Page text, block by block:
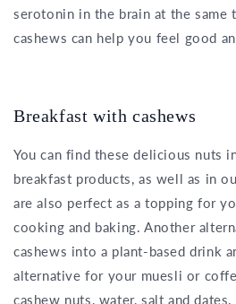
serotonin in the brain at the same
cashews can help you feel good
Breakfast with cashews
You can find these delicious nuts
breakfast products, as well as in
are also perfect as a topping for
cooking and baking. Another
cashews into a plant-based drink
alternative for your muesli or
cashew nuts, water, salt and dates.